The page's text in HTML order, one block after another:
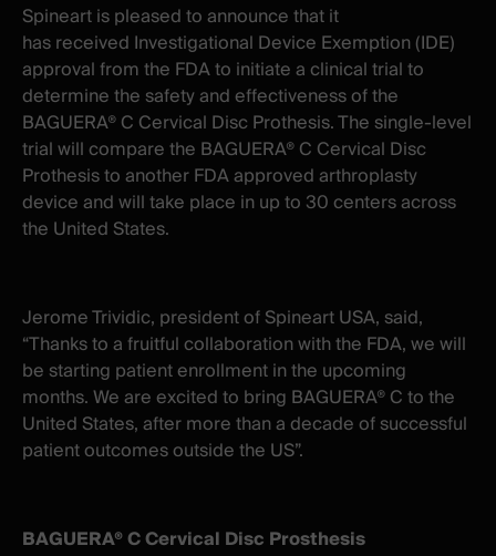
windowwindow
Spineart is pleased to announce that it
has received Investigational Device Exemption (IDE)
approval from the FDA to initiate a clinical trial to
determine the safety and effectiveness of the
BAGUERA® C Cervical Disc Prothesis. The single-level
trial will compare the BAGUERA® C Cervical Disc
Prothesis to another FDA approved arthroplasty
device and will take place in up to 30 centers across
the United States.
Jerome Trividic, president of Spineart USA, said,
“Thanks to a fruitful collaboration with the FDA, we will
be starting patient enrollment in the upcoming
months. We are excited to bring BAGUERA® C to the
United States, after more than a decade of successful
patient outcomes outside the US”.
BAGUERA® C Cervical Disc Prosthesis